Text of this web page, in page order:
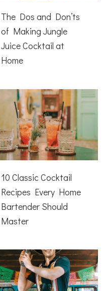
The Dos and Don’ts
of Making Jungle
Juice Cocktail at
Home
10 Classic Cocktail
Recipes Every Home
Bartender Should
Master